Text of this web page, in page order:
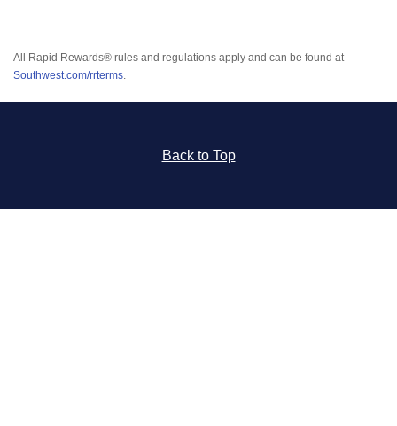
All Rapid Rewards® rules and regulations apply and can be found at
Southwest.com/rrterms.
Back to Top